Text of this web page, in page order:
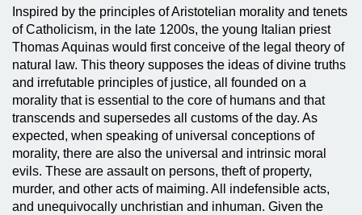
Inspired by the principles of Aristotelian morality and tenets
of Catholicism, in the late 1200s, the young Italian priest
Thomas Aquinas would first conceive of the legal theory of
natural law. This theory supposes the ideas of divine truths
and irrefutable principles of justice, all founded on a
morality that is essential to the core of humans and that
transcends and supersedes all customs of the day. As
expected, when speaking of universal conceptions of
morality, there are also the universal and intrinsic moral
evils. These are assault on persons, theft of property,
murder, and other acts of maiming. All indefensible acts,
and unequivocally unchristian and inhuman. Given the